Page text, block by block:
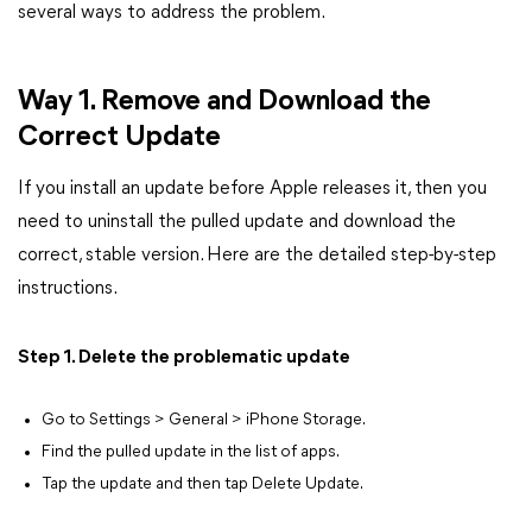
several ways to address the problem.
Way 1. Remove and Download the
Correct Update
If you install an update before Apple releases it, then you
need to uninstall the pulled update and download the
correct, stable version. Here are the detailed step-by-step
instructions.
Step 1. Delete the problematic update
Go to Settings > General > iPhone Storage.
Find the pulled update in the list of apps.
Tap the update and then tap Delete Update.